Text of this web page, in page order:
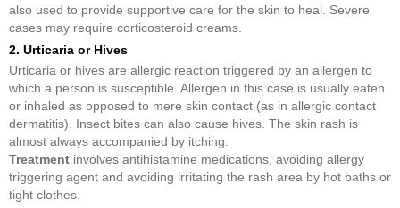
also used to provide supportive care for the skin to heal. Severe
cases may require corticosteroid creams.
2. Urticaria or Hives
Urticaria or hives are allergic reaction triggered by an allergen to
which a person is susceptible. Allergen in this case is usually eaten
or inhaled as opposed to mere skin contact (as in allergic contact
dermatitis). Insect bites can also cause hives. The skin rash is
almost always accompanied by itching.
Treatment involves antihistamine medications, avoiding allergy
triggering agent and avoiding irritating the rash area by hot baths or
tight clothes.